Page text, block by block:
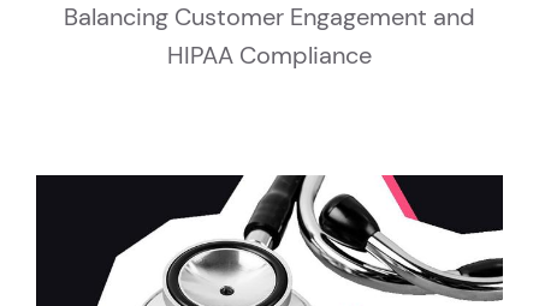
Balancing Customer Engagement and
HIPAA Compliance